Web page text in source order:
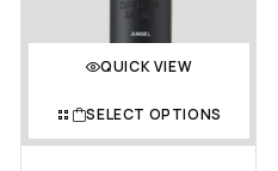
QUICK VIEW
SELECT OPTIONS